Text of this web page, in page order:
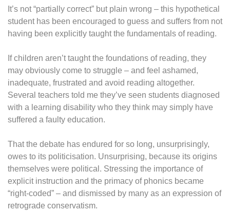
It’s not “partially correct” but plain wrong – this hypothetical
student has been encouraged to guess and suffers from not
having been explicitly taught the fundamentals of reading.
If children aren’t taught the foundations of reading, they
may obviously come to struggle – and feel ashamed,
inadequate, frustrated and avoid reading altogether.
Several teachers told me they’ve seen students diagnosed
with a learning disability who they think may simply have
suffered a faulty education.
That the debate has endured for so long, unsurprisingly,
owes to its politicisation. Unsurprising, because its origins
themselves were political. Stressing the importance of
explicit instruction and the primacy of phonics became
“right-coded” – and dismissed by many as an expression of
retrograde conservatism.